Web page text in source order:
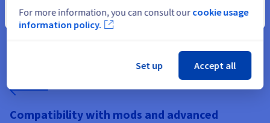
training to public servers for active communities.
Compatibility with mods and advanced
Close
For more information, you can consult our cookie usage
information policy.
Set up Accept all